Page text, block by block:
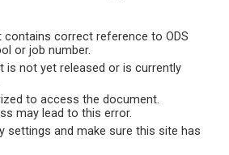
contains correct reference to ODS
or job number.
is not yet released or is currently
to access the document.
may lead to this error.
settings and make sure this site has